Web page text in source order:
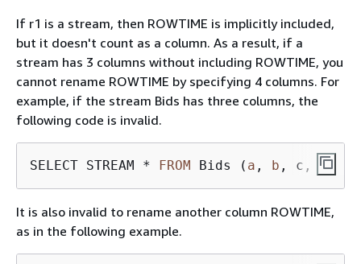
If r1 is a stream, then ROWTIME is implicitly included,
but it doesn't count as a column. As a result, if a
stream has 3 columns without including ROWTIME, you
cannot rename ROWTIME by specifying 4 columns. For
example, if the stream Bids has three columns, the
following code is invalid.
SELECT STREAM * FROM Bids ( a , b
It is also invalid to rename another column ROWTIME,
as in the following example.